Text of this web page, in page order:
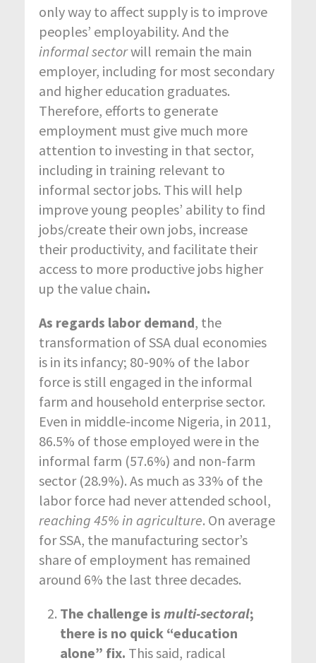
only way to affect supply is to improve
peoples’ employability. And the
informal sectorwill remain the main
employer, including for most secondary
and higher education graduates.
Therefore, efforts to generate
employment must give much more
attention to investing in that sector,
including in training relevant to
informal sector jobs. This will help
improve young peoples’ ability to find
jobs/create their own jobs, increase
their productivity, and facilitate their
access to more productive jobs higher
up the value chain.
As regards labor demand, the
transformation of SSA dual economies
is in its infancy; 80-90% of the labor
force is still engaged in the informal
farm and household enterprise sector.
Even in middle-income Nigeria, in 2011,
86.5% of those employed were in the
informal farm (57.6%) and non-farm
sector (28.9%). As much as 33% of the
labor force had never attended school,
reaching 45% in agriculture. On average
for SSA, the manufacturing sector’s
share of employment has remained
around 6% the last three decades.
The challenge is multi-sectoral;
there is no quick “education
alone” fix. This said, radical